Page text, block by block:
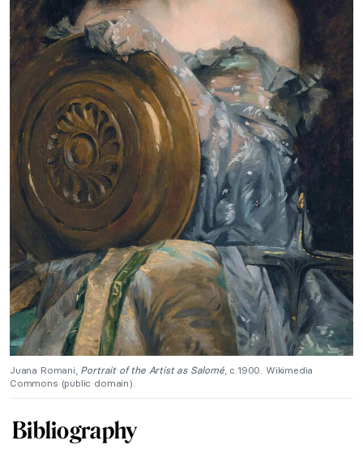
Juana Romani, Portrait of the Artist as Salomé, c.1900. Wikimedia
Commons (public domain).
Bibliography